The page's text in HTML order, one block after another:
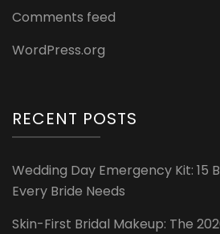
Comments feed
WordPress.org
RECENT POSTS
Wedding Day Emergency Kit: 15
Every Bride Needs
Skin-First Bridal Makeup: The